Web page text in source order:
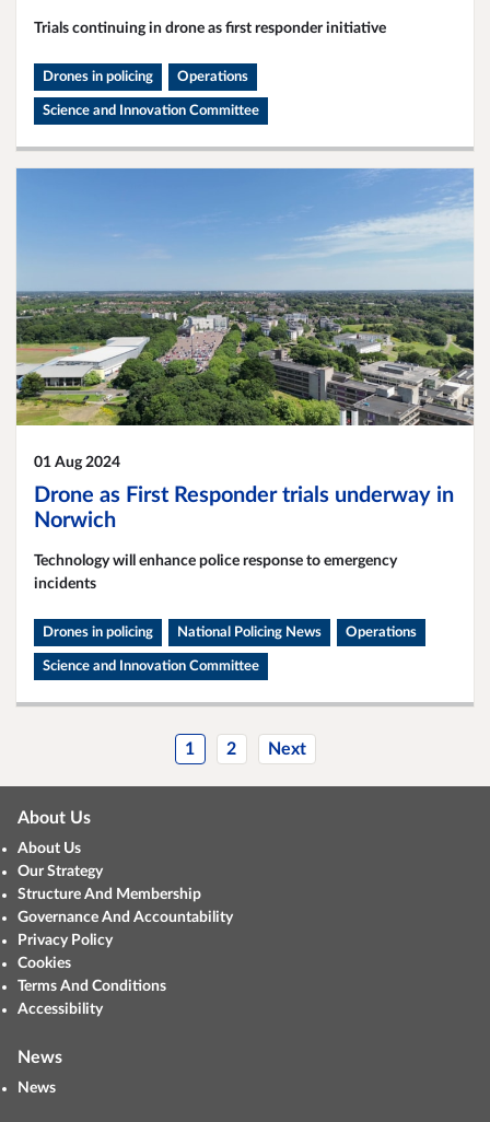
Trials continuing in drone as first responder initiative
Drones in policing Operations
Science and Innovation Committee
01 Aug 2024
Drone as First Responder trials underway in
Norwich
Technology will enhance police response to emergency
incidents
Drones in policing National Policing News Operations
Science and Innovation Committee
1 2 Next
About Us
About Us
Our Strategy
Structure And Membership
Governance And Accountability
Privacy Policy
Cookies
Terms And Conditions
Accessibility
News
News